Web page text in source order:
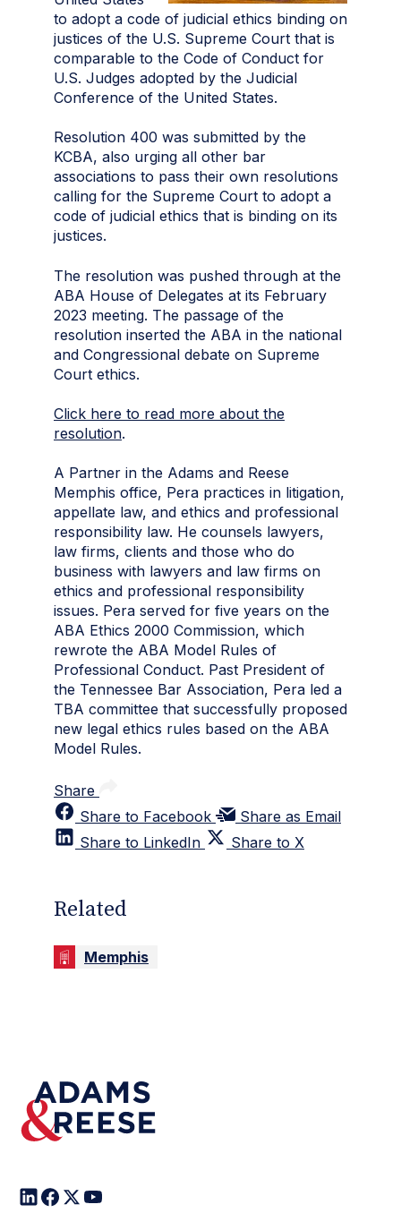
to adopt a code of judicial ethics binding on
justices of the U.S. Supreme Court that is
comparable to the Code of Conduct for
U.S. Judges adopted by the Judicial
Conference of the United States.
Resolution 400 was submitted by the
KCBA, also urging all other bar
associations to pass their own resolutions
calling for the Supreme Court to adopt a
code of judicial ethics that is binding on its
justices.
The resolution was pushed through at the
ABA House of Delegates at its February
2023 meeting. The passage of the
resolution inserted the ABA in the national
and Congressional debate on Supreme
Court ethics.
Click here to read more about the
resolution.
A Partner in the Adams and Reese
Memphis office, Pera practices in litigation,
appellate law, and ethics and professional
responsibility law. He counsels lawyers,
law firms, clients and those who do
business with lawyers and law firms on
ethics and professional responsibility
issues. Pera served for five years on the
ABA Ethics 2000 Commission, which
rewrote the ABA Model Rules of
Professional Conduct. Past President of
the Tennessee Bar Association, Pera led a
TBA committee that successfully proposed
new legal ethics rules based on the ABA
Model Rules.
Share
Share to Facebook
Share as Email
Share to LinkedIn
Share to X
Related
Memphis